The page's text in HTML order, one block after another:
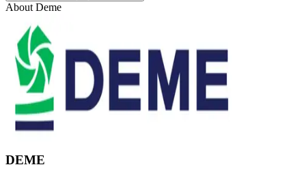
About Deme
DEME